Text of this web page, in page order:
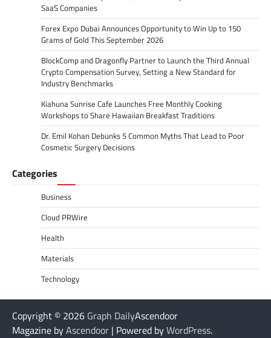
SaaS Companies
Forex Expo Dubai Announces Opportunity to Win Up to 150
Grams of Gold This September 2026
BlockComp and Dragonfly Partner to Launch the Third Annual
Crypto Compensation Survey, Setting a New Standard for
Industry Benchmarks
Kiahuna Sunrise Cafe Launches Free Monthly Cooking
Workshops to Share Hawaiian Breakfast Traditions
Dr. Emil Kohan Debunks 5 Common Myths That Lead to Poor
Cosmetic Surgery Decisions
Categories
Business
Cloud PRWire
Health
Materials
Technology
Copyright © 2026 Graph DailyAscendoor
Magazine byAscendoor | Powered byWordPress.